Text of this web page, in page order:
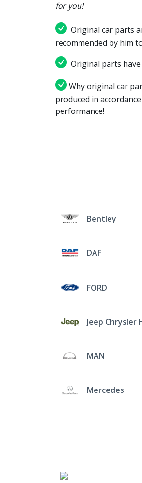
for you!
Original car parts
recommended by him
Original parts
Why original car
produced in
performance!
Bentley
DAF
FORD
Jeep Chrysler
MAN
Mercedes